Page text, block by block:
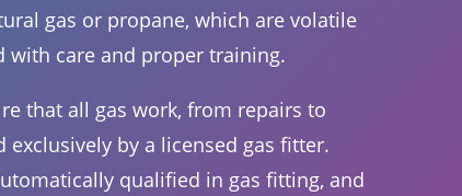
gas or propane, which are volatile
with care and proper training.
that all gas work, from repairs to
by a licensed gas fitter.
qualified in gas fitting, and